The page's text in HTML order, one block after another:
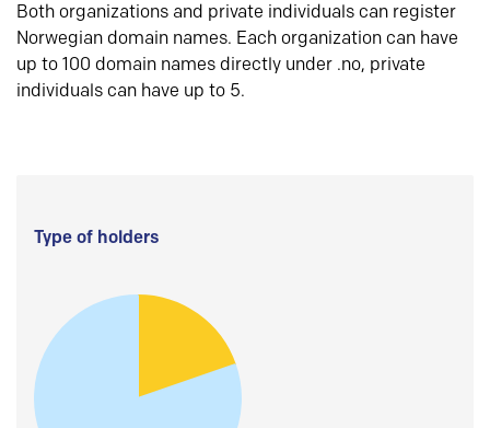
Both organizations and private individuals can register
Norwegian domain names. Each organization can have
up to 100 domain names directly under .no, private
individuals can have up to 5.
Type of holders